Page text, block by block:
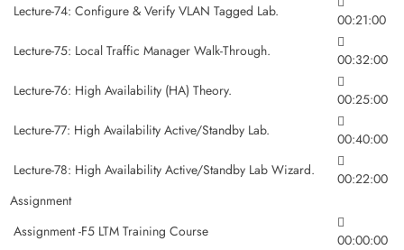
Lecture-74: Configure & Verify VLAN Tagged Lab.
00:21:00
Lecture-75: Local Traffic Manager Walk-Through.
00:32:00
Lecture-76: High Availability (HA) Theory.
00:25:00
Lecture-77: High Availability Active/Standby Lab.
00:40:00
Lecture-78: High Availability Active/Standby Lab Wizard.
00:22:00
Assignment
Assignment -F5 LTM Training Course
00:00:00